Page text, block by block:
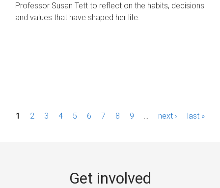
Professor Susan Tett to reflect on the habits, decisions
and values that have shaped her life.
P1 2 3 4 5 6 7 8 9 next › last »
Get involved